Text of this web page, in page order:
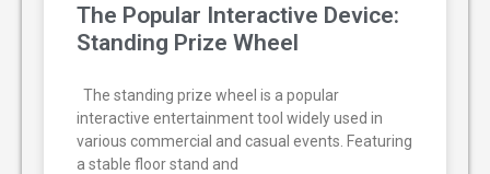
The Popular Interactive Device:
Standing Prize Wheel
The standing prize wheel is a popular
interactive entertainment tool widely used in
various commercial and casual events. Featuring
a stable floor stand and